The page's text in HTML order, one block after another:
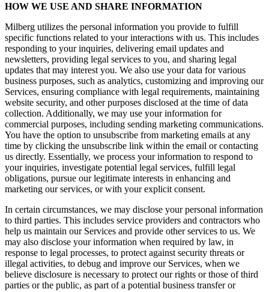
HOW WE USE AND SHARE INFORMATION
Milberg utilizes the personal information you provide to fulfill
specific functions related to your interactions with us. This includes
responding to your inquiries, delivering email updates and
newsletters, providing legal services to you, and sharing legal
updates that may interest you. We also use your data for various
business purposes, such as analytics, customizing and improving our
Services, ensuring compliance with legal requirements, maintaining
website security, and other purposes disclosed at the time of data
collection. Additionally, we may use your information for
commercial purposes, including sending marketing communications.
You have the option to unsubscribe from marketing emails at any
time by clicking the unsubscribe link within the email or contacting
us directly. Essentially, we process your information to respond to
your inquiries, investigate potential legal services, fulfill legal
obligations, pursue our legitimate interests in enhancing and
marketing our services, or with your explicit consent.
In certain circumstances, we may disclose your personal information
to third parties. This includes service providers and contractors who
help us maintain our Services and provide other services to us. We
may also disclose your information when required by law, in
response to legal processes, to protect against security threats or
illegal activities, to debug and improve our Services, when we
believe disclosure is necessary to protect our rights or those of third
parties or the public, as part of a potential business transfer or